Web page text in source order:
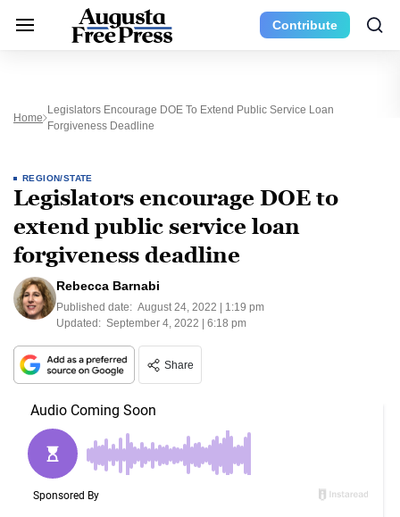
Contribute
Home
Legislators Encourage DOE To Extend Public Service Loan
Forgiveness Deadline
REGION/STATE
Legislators encourage DOE to
extend public service loan
forgiveness deadline
Rebecca Barnabi
Published date: August 24, 2022 | 1:19 pm
Updated: September 4, 2022 | 6:18 pm
Share